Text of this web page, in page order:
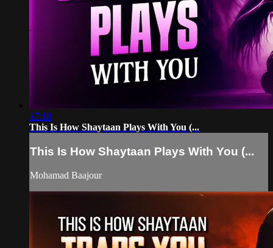
17:18
This Is How Shaytaan Plays With You (...
This Is How Shaytaan Plays With You (...
Mohamad Baajour